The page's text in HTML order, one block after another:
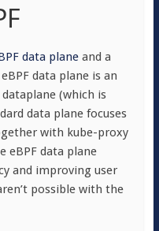
data planeand a
data plane is an
(which is
data plane focuses
with kube-proxy
eBPF data plane
and improving user
possible with the